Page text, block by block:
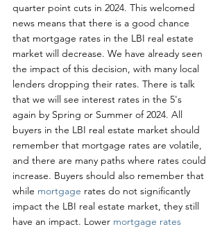
quarter point cuts in 2024. This welcomed
news means that there is a good chance
that mortgage rates in the LBI real estate
market will decrease. We have already seen
the impact of this decision, with many local
lenders dropping their rates. There is talk
that we will see interest rates in the 5's
again by Spring or Summer of 2024. All
buyers in the LBI real estate market should
remember that mortgage rates are volatile,
and there are many paths where rates could
increase. Buyers should also remember that
while mortgage rates do not significantly
impact the LBI real estate market, they still
have an impact. Lower mortgage rates